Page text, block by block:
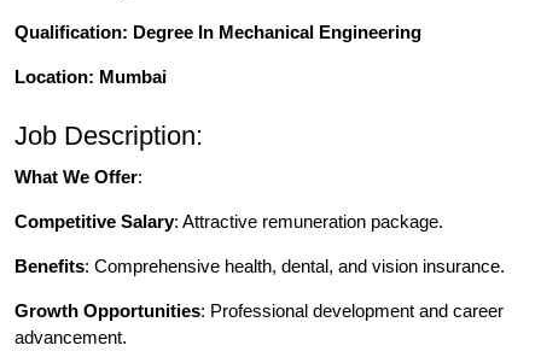
Qualification: Degree In Mechanical Engineering
Location: Mumbai
Job Description:
What We Offer:
Competitive Salary: Attractive remuneration package.
Benefits: Comprehensive health, dental, and vision insurance.
Growth Opportunities: Professional development and career
advancement.